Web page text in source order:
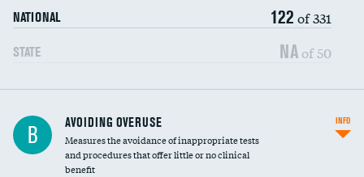
NATIONAL 122 of 331
STATE NA of 50
B AVOIDING OVERUSE
Measures the avoidance of inappropriate tests
and procedures that offer little or no clinical
benefit
INFO